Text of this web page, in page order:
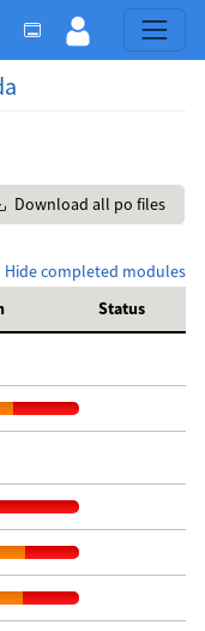
Download all po files
Hide completed modules
Status